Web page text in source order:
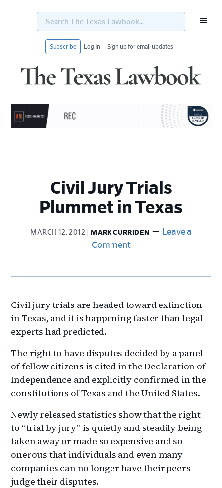
Search
Texas
Subscribe Log In Sign up for email updates
Civil Jury Trials
Plummet in Texas
MARCH 12, 2012 MARK CURRIDEN
Leave a
Comment
Civil jury trials are headed toward extinction
in Texas, and it is happening faster than legal
experts had predicted.
The right to have disputes decided by a panel
of fellow citizens is cited in the Declaration of
Independence and explicitly confirmed in the
constitutions of Texas and the United States.
Newly released statistics show that the right
to “trial by jury” is quietly and steadily being
taken away or made so expensive and so
onerous that individuals and even many
companies can no longer have their peers
judge their disputes.